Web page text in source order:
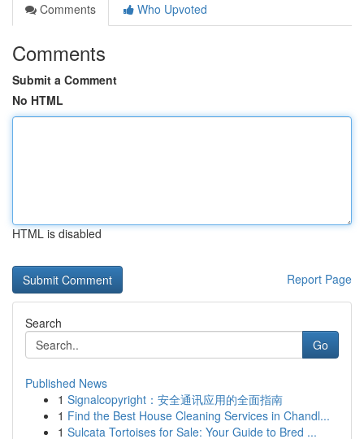
Comments
Who Upvoted
Comments
Submit a Comment
No HTML
HTML is disabled
Report Page
Search
Go
Published News
1 Signalcopyright：安全通讯应用的全面指南
1 Find the Best House Cleaning Services in Chandl...
1 Sulcata Tortoises for Sale: Your Guide to Bred ...